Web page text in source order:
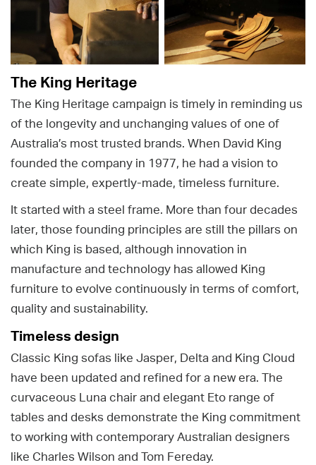
The King Heritage
The King Heritage campaign is timely in reminding us
of the longevity and unchanging values of one of
Australia’s most trusted brands. When David King
founded the company in 1977, he had a vision to
create simple, expertly-made, timeless furniture.
It started with a steel frame. More than four decades
later, those founding principles are still the pillars on
which King is based, although innovation in
manufacture and technology has allowed King
furniture to evolve continuously in terms of comfort,
quality and sustainability.
Timeless design
Classic King sofas like Jasper, Delta and King Cloud
have been updated and refined for a new era. The
curvaceous Luna chair and elegant Eto range of
tables and desks demonstrate the King commitment
to working with contemporary Australian designers
like Charles Wilson and Tom Fereday.